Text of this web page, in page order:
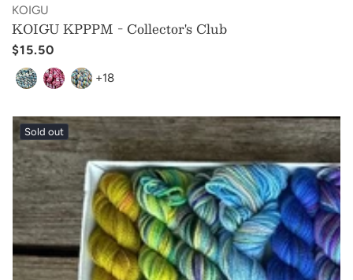
Vendor:
KOIGU
KOIGU KPPPM - Collector's Club
Regular
$15.50
+18
Sold out